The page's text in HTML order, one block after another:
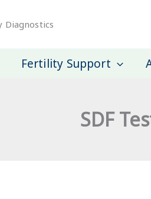
Diagnostics
Fertility Support
SDF